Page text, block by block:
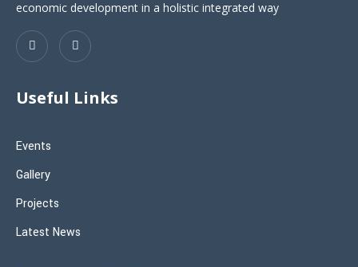
economic development in a holistic integrated way
Useful Links
Events
Gallery
Projects
Latest News